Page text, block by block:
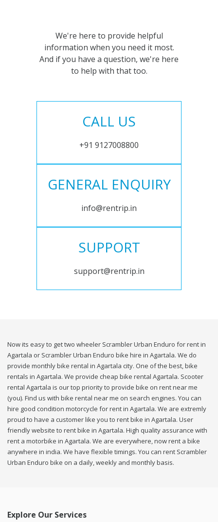
We're here to provide helpful
information when you need it most.
And if you have a question, we're here
to help with that too.
CALL US
+91 9127008800
GENERAL ENQUIRY
info@rentrip.in
SUPPORT
support@rentrip.in
Now its easy to get two wheeler Scrambler Urban Enduro for rent in
Agartala or Scrambler Urban Enduro bike hire in Agartala. We do
provide monthly bike rental in Agartala city. One of the best, bike
rentals in Agartala. We provide cheap bike rental Agartala. Scooter
rental Agartala is our top priority to provide bike on rent near me
(you). Find us with bike rental near me on search engines. You can
hire good condition motorcycle for rent in Agartala. We are extremly
proud to have a customer like you to rent bike in Agartala. User
friendly website to rent bike in Agartala. High quality assurance with
rent a motorbike in Agartala. We are everywhere, now rent a bike
anywhere in india. We have flexible timings. You can rent Scrambler
Urban Enduro bike on a daily, weekly and monthly basis.
Explore Our Services